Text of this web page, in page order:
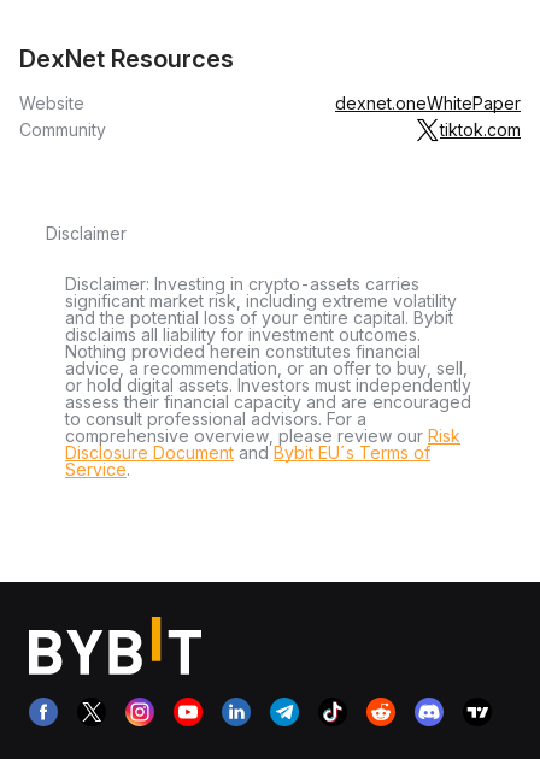
DexNet Resources
Website dexnet.oneWhitePaper
Community
tiktok.com
Disclaimer
Disclaimer: Investing in crypto-assets carries
significant market risk, including extreme volatility
and the potential loss of your entire capital. Bybit
disclaims all liability for investment outcomes.
Nothing provided herein constitutes financial
advice, a recommendation, or an offer to buy, sell,
or hold digital assets. Investors must independently
assess their financial capacity and are encouraged
to consult professional advisors. For a
comprehensive overview, please review our Risk
Disclosure Document andBybit EU´s Terms of
Service.